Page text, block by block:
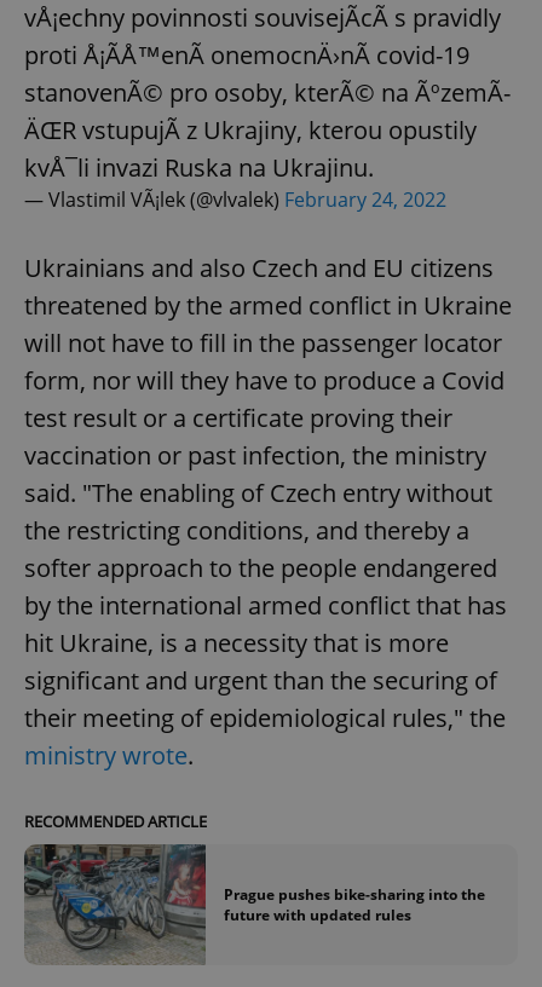
vÅ¡echny povinnosti souvisejÃ­cÃ­ s pravidly
proti Å¡Ã­Å™enÃ­ onemocnÄ›nÃ­ covid-19
stanovenÃ© pro osoby, kterÃ© na ÃºzemÃ­
ÄŒR vstupujÃ­ z Ukrajiny, kterou opustily
kvÅ¯li invazi Ruska na Ukrajinu.
— Vlastimil VÃ¡lek (@vlvalek) February 24, 2022
Ukrainians and also Czech and EU citizens
threatened by the armed conflict in Ukraine
will not have to fill in the passenger locator
form, nor will they have to produce a Covid
test result or a certificate proving their
vaccination or past infection, the ministry
said. "The enabling of Czech entry without
the restricting conditions, and thereby a
softer approach to the people endangered
by the international armed conflict that has
hit Ukraine, is a necessity that is more
significant and urgent than the securing of
their meeting of epidemiological rules," the
ministry wrote.
RECOMMENDED ARTICLE
Prague pushes bike-sharing into the
future with updated rules
PHPSESSID
PHP.net
.www.expats.cz